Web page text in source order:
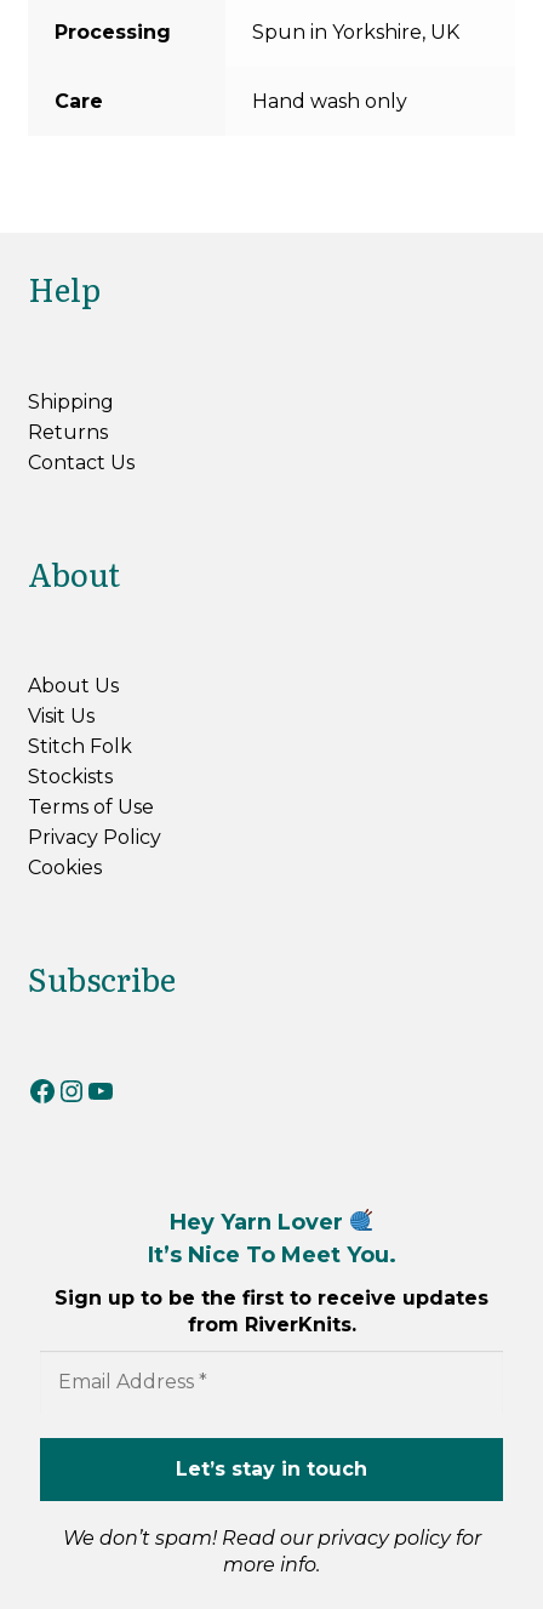
Processing Spun in Yorkshire, UK
Care Hand wash only
Help
Shipping
Returns
Contact Us
About
About Us
Visit Us
Stitch Folk
Stockists
Terms of Use
Privacy Policy
Cookies
Subscribe
RiverKnits on Facebook
RiverKnits on Instagram
YouTube
Hey Yarn Lover
It’s Nice To Meet You.
Sign up to be the first to receive updates
from RiverKnits.
We don’t spam! Read ourprivacy policyfor
more info.